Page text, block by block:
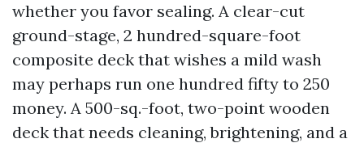
whether you favor sealing. A clear-cut
ground-stage, 2 hundred-square-foot
composite deck that wishes a mild wash
may perhaps run one hundred fifty to 250
money. A 500-sq.-foot, two-point wooden
deck that needs cleaning, brightening, and a